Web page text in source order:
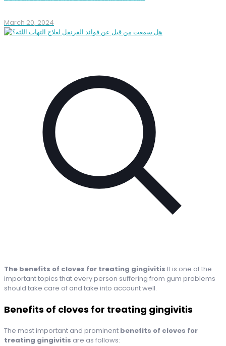
March 20, 2024
The benefits of cloves for treating gingivitis It is one of the
important topics that every person suffering from gum problems
should take care of and take into account well.
Benefits of cloves for treating gingivitis
The most important and prominent benefits of cloves for
treating gingivitis are as follows: